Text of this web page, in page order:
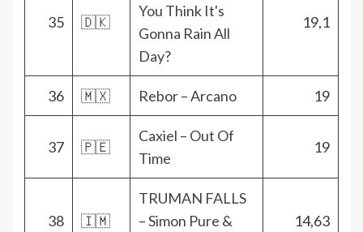
35 🇩🇰
You Think It's
Gonna Rain All
Day?
19,1
36 🇲🇽 Rebor – Arcano 19
37 🇵🇪
Caxiel – Out Of
Time
19
38 🇮🇲
TRUMAN FALLS
– Simon Pure &
14,63